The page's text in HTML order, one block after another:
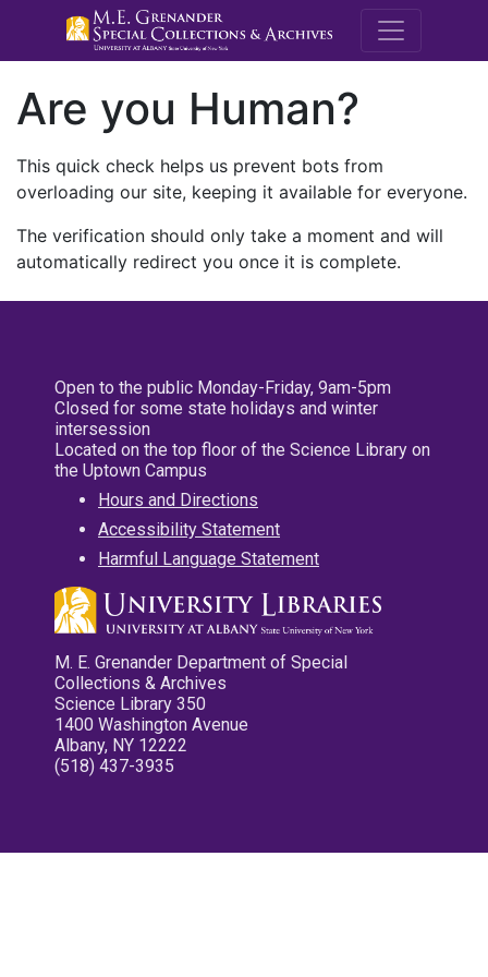
M.E.
Are you Human?
This quick check helps us prevent bots from
overloading our site, keeping it available for everyone.
The verification should only take a moment and will
automatically redirect you once it is complete.
Open to the public Monday-Friday, 9am-5pm
Closed for some state holidays and winter
intersession
Located on the top floor of the Science Library on
the Uptown Campus
Hours and Directions
Accessibility Statement
Harmful Language Statement
M. E. Grenander Department of Special
Collections & Archives
Science Library 350
1400 Washington Avenue
Albany, NY 12222
(518) 437-3935